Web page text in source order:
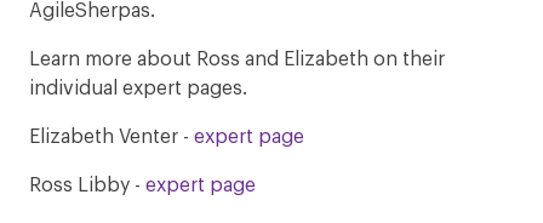
AgileSherpas.
Learn more about Ross and Elizabeth on their
individual expert pages.
Elizabeth Venter - expert page
Ross Libby - expert page